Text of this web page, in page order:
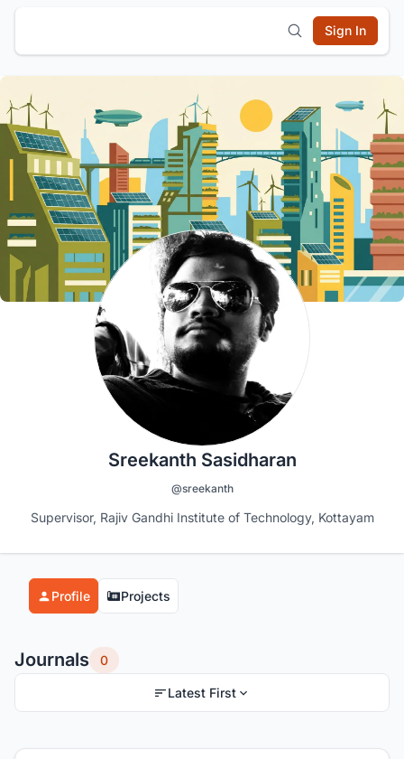
Sign In
Sreekanth Sasidharan
@sreekanth
Supervisor, Rajiv Gandhi Institute of Technology, Kottayam
Profile Projects
Journals 0
Latest First